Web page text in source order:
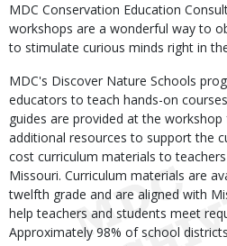
MDC Conservation Education
workshops are a wonderful way to
to stimulate curious minds right in
MDC's Discover Nature Schools
educators to teach hands-on
guides are provided at the workshop
additional resources to support the
cost curriculum materials to
Missouri. Curriculum materials are
twelfth grade and are aligned with
help teachers and students meet
Approximately 98% of school